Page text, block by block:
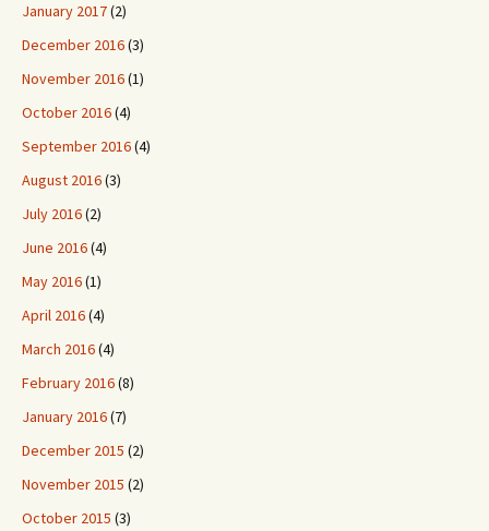
January 2017(2)
December 2016(3)
November 2016(1)
October 2016(4)
September 2016(4)
August 2016(3)
July 2016(2)
June 2016(4)
May 2016(1)
April 2016(4)
March 2016(4)
February 2016(8)
January 2016(7)
December 2015 (2)
November 2015 (2)
October 2015 (3)